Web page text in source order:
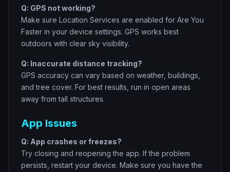
Q: GPS not working?
Make sure Location Services are enabled for Are You
Faster in your device settings. GPS works best
outdoors with clear sky visibility.
Q: Inaccurate distance tracking?
GPS accuracy can vary based on weather, buildings,
and tree cover. For best results, run in open areas
away from tall structures.
App Issues
Q: App crashes or freezes?
Try closing and reopening the app. If the problem
persists, restart your device. Make sure you have the